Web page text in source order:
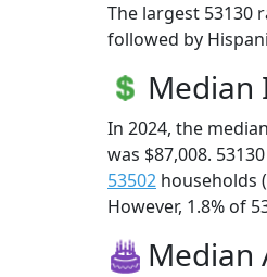
The largest 53130
followed by
Median
In 2024, the
was $87,008.
53502 households
However, 1.8% of
Median